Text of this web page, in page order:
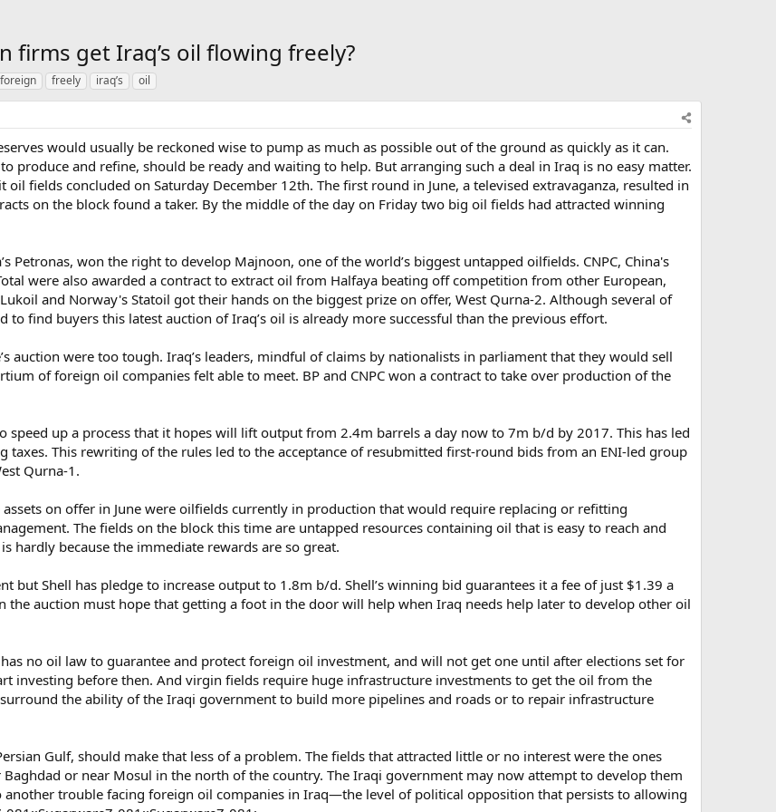
get Iraq’s oil flowing freely?
foreign freely iraq’s oil
would usually be reckoned wise to pump as much as possible out of the ground as quickly as it can.
produce and refine, should be ready and waiting to help. But arranging such a deal in Iraq is no easy matter.
fields concluded on Saturday December 12th. The first round in June, a televised extravaganza, resulted in
on the block found a taker. By the middle of the day on Friday two big oil fields had attracted winning
Petronas, won the right to develop Majnoon, one of the world’s biggest untapped oilfields. CNPC, China's
were also awarded a contract to extract oil from Halfaya beating off competition from other European,
and Norway's Statoil got their hands on the biggest prize on offer, West Qurna-2. Although several of
find buyers this latest auction of Iraq’s oil is already more successful than the previous effort.
auction were too tough. Iraq’s leaders, mindful of claims by nationalists in parliament that they would sell
of foreign oil companies felt able to meet. BP and CNPC won a contract to take over production of the
speed up a process that it hopes will lift output from 2.4m barrels a day now to 7m b/d by 2017. This has led
taxes. This rewriting of the rules led to the acceptance of resubmitted first-round bids from an ENI-led group
Qurna-1.
on offer in June were oilfields currently in production that would require replacing or refitting
The fields on the block this time are untapped resources containing oil that is easy to reach and
hardly because the immediate rewards are so great.
but Shell has pledge to increase output to 1.8m b/d. Shell’s winning bid guarantees it a fee of just $1.39 a
auction must hope that getting a foot in the door will help when Iraq needs help later to develop other oil
no oil law to guarantee and protect foreign oil investment, and will not get one until after elections set for
investing before then. And virgin fields require huge infrastructure investments to get the oil from the
the ability of the Iraqi government to build more pipelines and roads or to repair infrastructure
Gulf, should make that less of a problem. The fields that attracted little or no interest were the ones
or near Mosul in the north of the country. The Iraqi government may now attempt to develop them
trouble facing foreign oil companies in Iraq—the level of political opposition that persists to allowing